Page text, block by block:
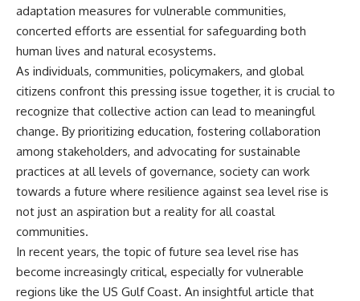
adaptation measures for vulnerable communities,
concerted efforts are essential for safeguarding both
human lives and natural ecosystems.
As individuals, communities, policymakers, and global
citizens confront this pressing issue together, it is crucial to
recognize that collective action can lead to meaningful
change. By prioritizing education, fostering collaboration
among stakeholders, and advocating for sustainable
practices at all levels of governance, society can work
towards a future where resilience against sea level rise is
not just an aspiration but a reality for all coastal
communities.
In recent years, the topic of future sea level rise has
become increasingly critical, especially for vulnerable
regions like the US Gulf Coast. An insightful article that